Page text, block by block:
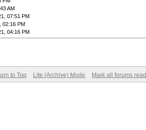
AM
07:51 PM
02:16 PM
04:16 PM
to Top Lite (Archive) Mode Mark all forums read